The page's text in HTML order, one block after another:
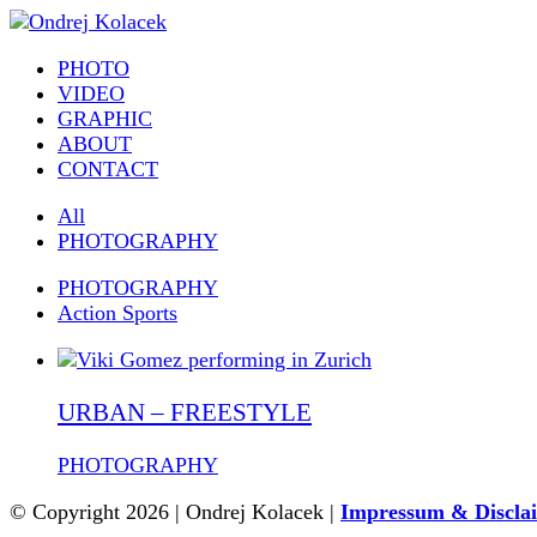
PHOTO
VIDEO
GRAPHIC
ABOUT
CONTACT
All
PHOTOGRAPHY
PHOTOGRAPHY
Action Sports
URBAN – FREESTYLE
PHOTOGRAPHY
© Copyright 2026 | Ondrej Kolacek | Impressum &